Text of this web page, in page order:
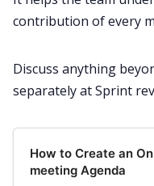
contribution of every
Discuss anything
separately at Sprint
How to Create an
meeting Agenda